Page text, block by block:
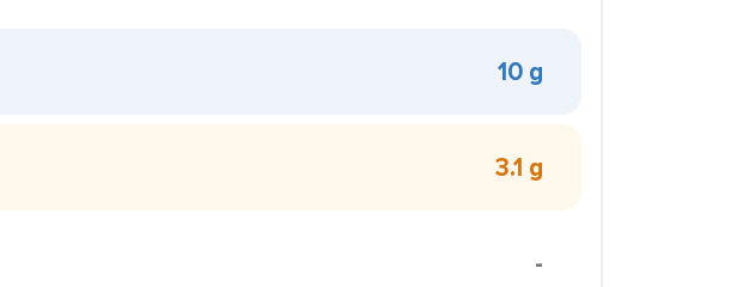
10 g
3.1 g
-